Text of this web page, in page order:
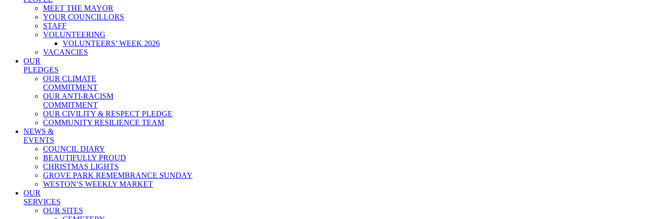
MEET THE MAYOR
YOUR COUNCILLORS
STAFF
VOLUNTEERING
VOLUNTEERS’ WEEK 2026
VACANCIES
OUR
PLEDGES
OUR CLIMATE
COMMITMENT
OUR ANTI-RACISM
COMMITMENT
OUR CIVILITY & RESPECT PLEDGE
COMMUNITY RESILIENCE TEAM
NEWS &
EVENTS
COUNCIL DIARY
BEAUTIFULLY PROUD
CHRISTMAS LIGHTS
GROVE PARK REMEMBRANCE SUNDAY
WESTON’S WEEKLY MARKET
OUR
SERVICES
OUR SITES